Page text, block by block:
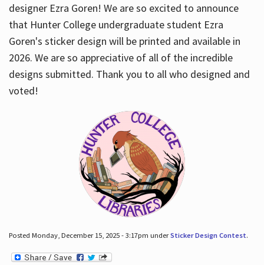
designer Ezra Goren! We are so excited to announce
that Hunter College undergraduate student Ezra
Goren's sticker design will be printed and available in
2026. We are so appreciative of all of the incredible
designs submitted. Thank you to all who designed and
voted!
Posted Monday, December 15, 2025 - 3:17pm underSticker Design Contest.